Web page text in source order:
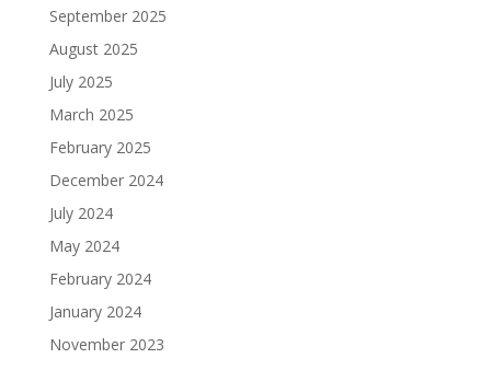
September 2025
August 2025
July 2025
March 2025
February 2025
December 2024
July 2024
May 2024
February 2024
January 2024
November 2023